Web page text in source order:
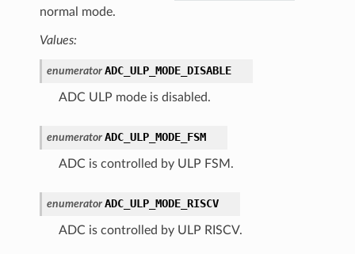
normal mode.
Values:
enumerator ADC_ULP_MODE_DISABLE
ADC ULP mode is disabled.
enumerator ADC_ULP_MODE_FSM
ADC is controlled by ULP FSM.
enumerator ADC_ULP_MODE_RISCV
ADC is controlled by ULP RISCV.